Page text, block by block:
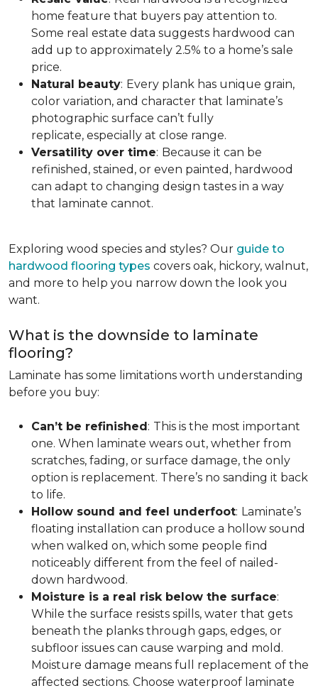
home feature that buyers pay attention to.
Some real estate data suggests hardwood can
add up to approximately 2.5% to a home’s sale
price.
Natural beauty: Every plank has unique grain,
color variation, and character that laminate’s
photographic surface can’t fully
replicate, especially at close range.
Versatility over time: Because it can be
refinished, stained, or even painted, hardwood
can adapt to changing design tastes in a way
that laminate cannot.
Exploring wood species and styles? Our guide to
hardwood flooring types covers oak, hickory, walnut,
and more to help you narrow down the look you
want.
What is the downside to laminate
flooring?
Laminate has some limitations worth understanding
before you buy:
Can’t be refinished: This is the most important
one. When laminate wears out, whether from
scratches, fading, or surface damage, the only
option is replacement. There’s no sanding it back
to life.
Hollow sound and feel underfoot: Laminate’s
floating installation can produce a hollow sound
when walked on, which some people find
noticeably different from the feel of nailed-
down hardwood.
Moisture is a real risk below the surface:
While the surface resists spills, water that gets
beneath the planks through gaps, edges, or
subfloor issues can cause warping and mold.
Moisture damage means full replacement of the
affected sections. Choose waterproof laminate